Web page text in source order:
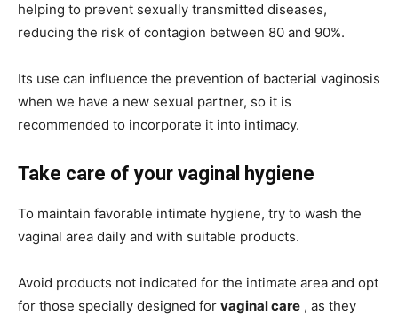
helping to prevent sexually transmitted diseases,
reducing the risk of contagion between 80 and 90%.
Its use can influence the prevention of bacterial vaginosis
when we have a new sexual partner, so it is
recommended to incorporate it into intimacy.
Take care of your vaginal hygiene
To maintain favorable intimate hygiene, try to wash the
vaginal area daily and with suitable products.
Avoid products not indicated for the intimate area and opt
for those specially designed for vaginal care , as they